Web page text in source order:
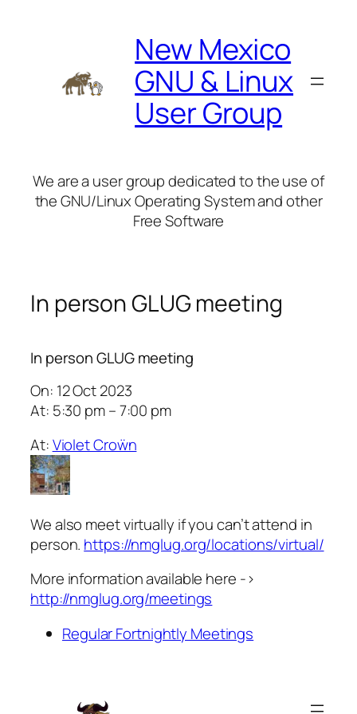
New Mexico
GNU & Linux
User Group
We are a user group dedicated to the use of
the GNU/Linux Operating System and other
Free Software
In person GLUG meeting
In person GLUG meeting
On: 12 Oct 2023
At: 5:30 pm – 7:00 pm
At:Violet Croẅn
We also meet virtually if you can’t attend in
person. https://nmglug.org/locations/virtual/
More information available here ->
http://nmglug.org/meetings
Regular Fortnightly Meetings